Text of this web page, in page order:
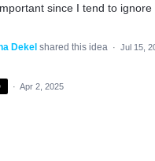
since I tend to
Dekel shared this idea · Jul 15,
· Apr 2, 2025